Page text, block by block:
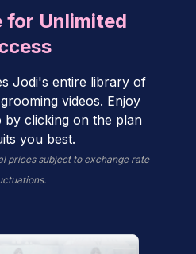
for Unlimited
Jodi's entire library of
videos. Enjoy
by clicking on the plan
you best.
prices subject to exchange rate